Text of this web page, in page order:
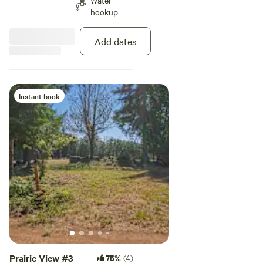
hookup
Add dates
Instant book
Prairie View #3 75% (4)